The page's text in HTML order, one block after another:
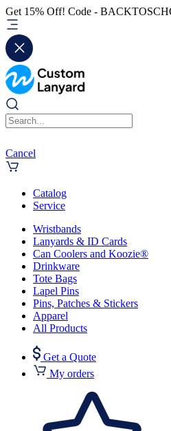
Get 15% Off! Code -
Cancel
Catalog
Service
Wristbands
Lanyards & ID Cards
Can Coolers and Koozie®
Drinkware
Tote Bags
Lapel Pins
Pins, Patches & Stickers
Apparel
All Products
Get a Quote
My orders